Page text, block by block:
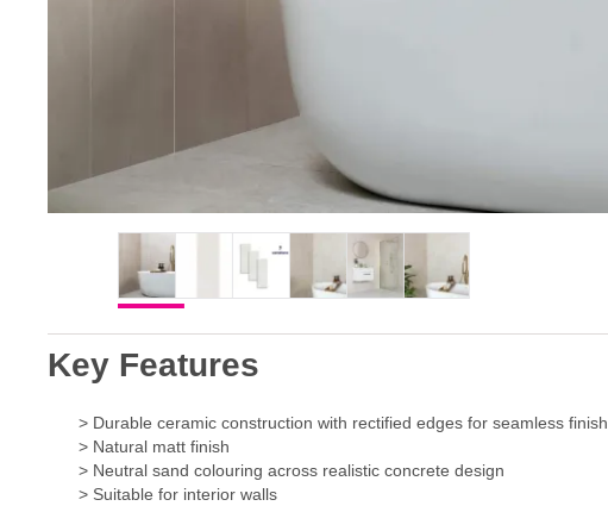
Key Features
> Durable ceramic construction with rectified edges for seamless finish
> Natural matt finish
> Neutral sand colouring across realistic concrete design
> Suitable for interior walls